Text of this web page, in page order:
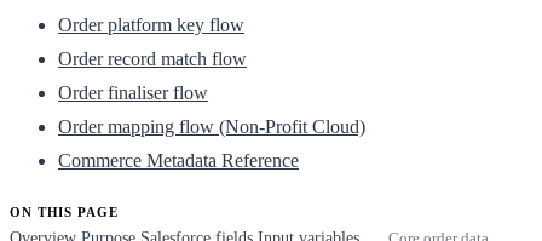
Order platform key flow
Order record match flow
Order finaliser flow
Order mapping flow (Non-Profit Cloud)
Commerce Metadata Reference
ON THIS PAGE